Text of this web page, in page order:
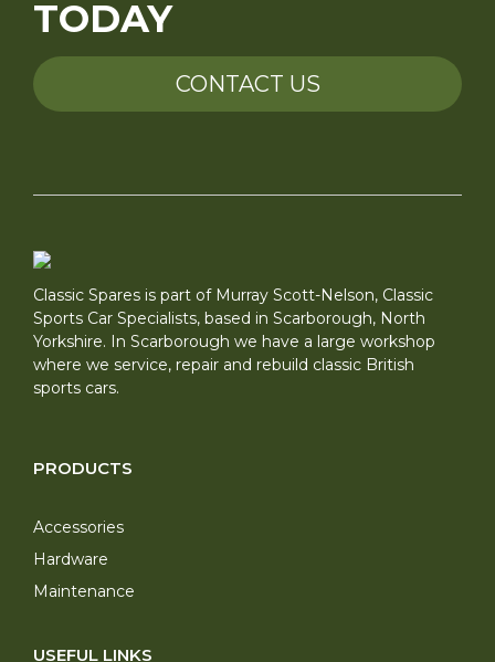
TODAY
CONTACT US
Classic Spares is part of Murray Scott-Nelson, Classic
Sports Car Specialists, based in Scarborough, North
Yorkshire. In Scarborough we have a large workshop
where we service, repair and rebuild classic British
sports cars.
PRODUCTS
Accessories
Hardware
Maintenance
USEFUL LINKS